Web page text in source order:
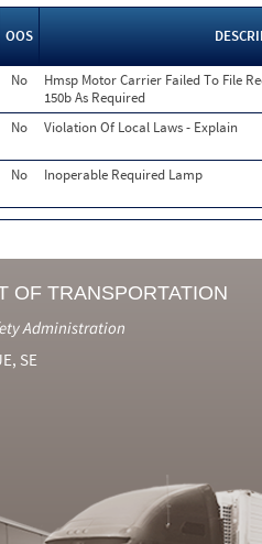
OOS
No
Hmsp Motor Carrier Failed To File
150b As Required
No Violation Of Local Laws - Explain
No Inoperable Required Lamp
OF TRANSPORTATION
Administration
SE